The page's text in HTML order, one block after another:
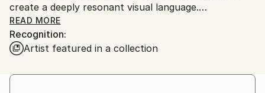
delays due to country's regulations for exporting
valuable artworks.
create a deeply resonant visual language.
Through her meticulous process, Yasaman builds
layers of oil paint, washes away sections with
anew. This method mirrors the ephemeral quality of
READ MORE
Recognition:
Artist featured in a collection